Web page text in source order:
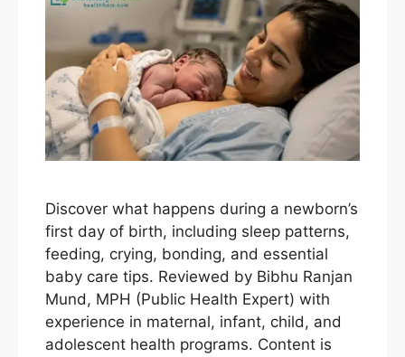
Discover what happens during a newborn’s
first day of birth, including sleep patterns,
feeding, crying, bonding, and essential
baby care tips. Reviewed by Bibhu Ranjan
Mund, MPH (Public Health Expert) with
experience in maternal, infant, child, and
adolescent health programs. Content is